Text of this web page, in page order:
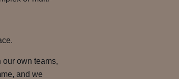
own teams,
and we